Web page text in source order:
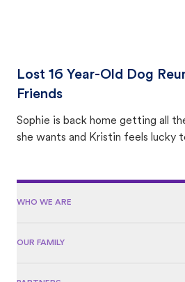
Lost 16 Year-Old Dog
Friends
Sophie is back home getting all
she wants and Kristin feels lucky
WHO WE ARE
OUR FAMILY